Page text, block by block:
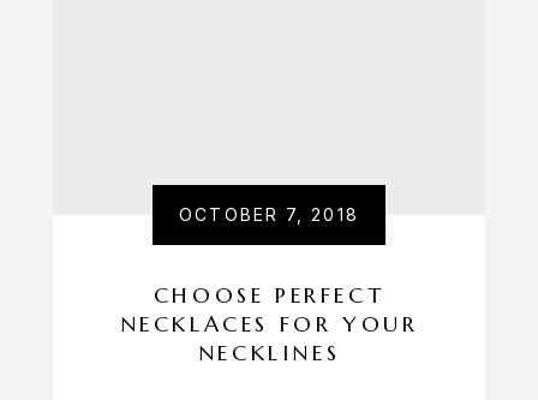
OCTOBER 7, 2018
CHOOSE PERFECT
NECKLACES FOR YOUR
NECKLINES